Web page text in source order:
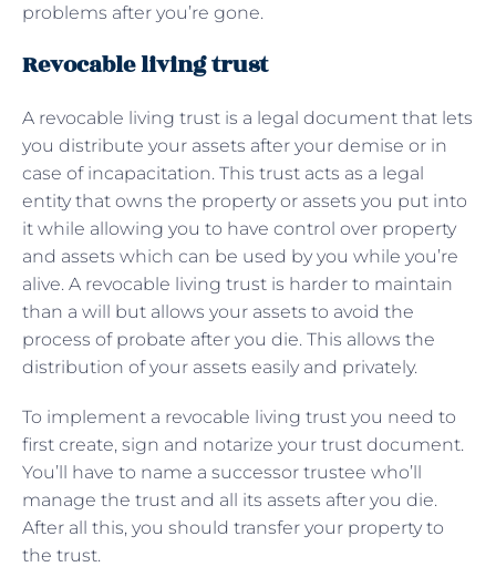
problems after you’re gone.
Revocable living trust
A revocable living trust is a legal document that lets
you distribute your assets after your demise or in
case of incapacitation. This trust acts as a legal
entity that owns the property or assets you put into
it while allowing you to have control over property
and assets which can be used by you while you’re
alive. A revocable living trust is harder to maintain
than a will but allows your assets to avoid the
process of probate after you die. This allows the
distribution of your assets easily and privately.
To implement a revocable living trust you need to
first create, sign and notarize your trust document.
You’ll have to name a successor trustee who’ll
manage the trust and all its assets after you die.
After all this, you should transfer your property to
the trust.